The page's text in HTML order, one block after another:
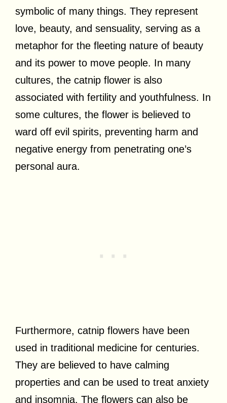
symbolic of many things. They represent
love, beauty, and sensuality, serving as a
metaphor for the fleeting nature of beauty
and its power to move people. In many
cultures, the catnip flower is also
associated with fertility and youthfulness. In
some cultures, the flower is believed to
ward off evil spirits, preventing harm and
negative energy from penetrating one’s
personal aura.
Furthermore, catnip flowers have been
used in traditional medicine for centuries.
They are believed to have calming
properties and can be used to treat anxiety
and insomnia. The flowers can also be